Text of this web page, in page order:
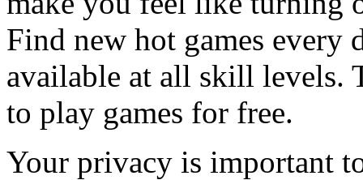
Find new hot games every
available at all skill levels.
to play games for free.
Your privacy is important